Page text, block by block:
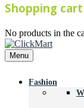
Shopping cart
No products in the
Menu
Fashion